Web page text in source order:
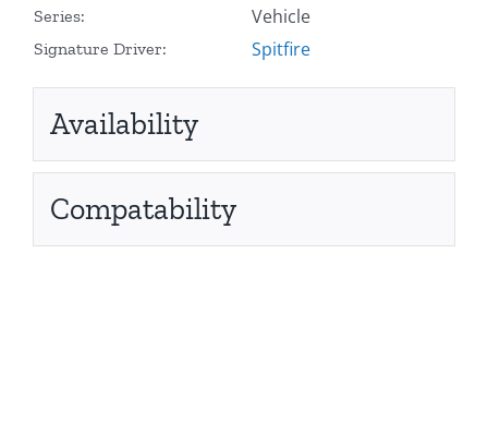
Series: Vehicle
Signature Driver: Spitfire
Availability
Compatability